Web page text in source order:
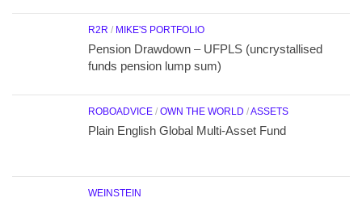
R2R / MIKE'S PORTFOLIO
Pension Drawdown – UFPLS (uncrystallised
funds pension lump sum)
ROBOADVICE / OWN THE WORLD /ASSETS
Plain English Global Multi-Asset Fund
WEINSTEIN